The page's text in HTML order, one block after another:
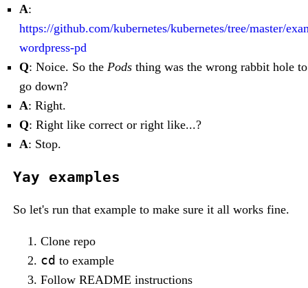
A:
https://github.com/kubernetes/kubernetes/tree/master/
wordpress-pd
Q: Noice. So the Pods thing was the wrong rabbit hole to
go down?
A: Right.
Q: Right like correct or right like...?
A: Stop.
Yay examples
So let's run that example to make sure it all works fine.
Clone repo
cd to example
Follow README instructions